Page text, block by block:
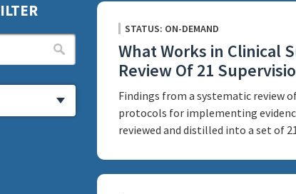
STATUS: ON-DEMAND
What Works in Clinical
Review Of 21
Findings from a systematic review
protocols for implementing
reviewed and distilled into a set of